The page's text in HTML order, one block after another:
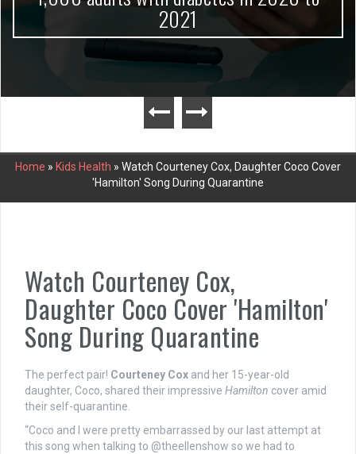
2021
Home » Kids Health » Watch Courteney Cox, Daughter Coco Cover
'Hamilton' Song During Quarantine
Watch Courteney Cox,
Daughter Coco Cover 'Hamilton'
Song During Quarantine
The perfect pair! Courteney Cox and her 15-year-old
daughter, Coco, shared their impressive Hamilton cover amid
their self-quarantine.
“Coco and I were pretty embarrassed by our last attempt at
this song when talking to @theellenshow so we had to